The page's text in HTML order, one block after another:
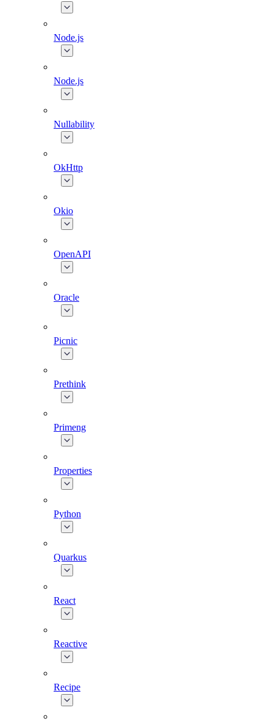
Node.js
Node.js
Nullability
OkHttp
Okio
OpenAPI
Oracle
Picnic
Prethink
Primeng
Properties
Python
Quarkus
React
Reactive
Recipe